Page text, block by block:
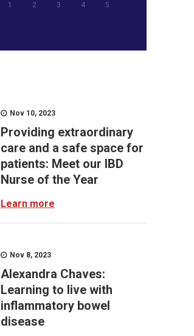
1 2 3 4 5
Nov 10, 2023
Providing extraordinary
care and a safe space for
patients: Meet our IBD
Nurse of the Year
Learn more
Nov 8, 2023
Alexandra Chaves:
Learning to live with
inflammatory bowel
disease